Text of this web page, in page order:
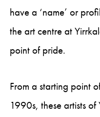
have a ‘name’ or
the art centre at
point of pride.
From a starting point
1990s, these artists